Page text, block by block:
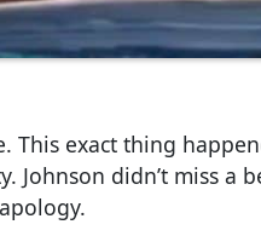
This exact thing
didn’t miss a